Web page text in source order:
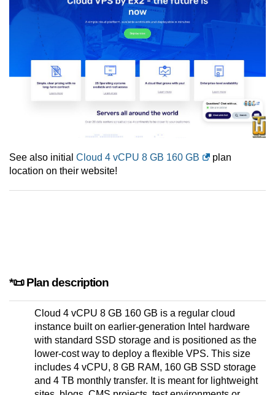
See also initial Cloud 4 vCPU 8 GB 160 GB
plan
location on their website!
*📜 Plan description
Cloud 4 vCPU 8 GB 160 GB is a regular cloud
instance built on earlier-generation Intel hardware
with standard SSD storage and is positioned as the
lower-cost way to deploy a flexible VPS. This size
includes 4 vCPU, 8 GB RAM, 160 GB SSD storage
and 4 TB monthly transfer. It is meant for lightweight